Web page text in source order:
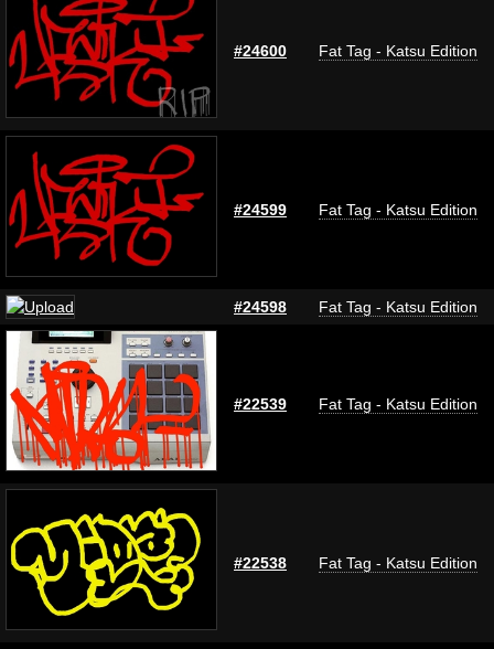
#24600 Fat Tag - Katsu Edition
#24599 Fat Tag - Katsu Edition
#24598 Fat Tag - Katsu Edition
#22539 Fat Tag - Katsu Edition
#22538 Fat Tag - Katsu Edition